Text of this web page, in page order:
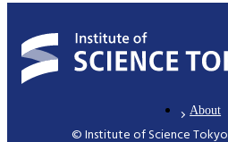
About
© Institute of Science